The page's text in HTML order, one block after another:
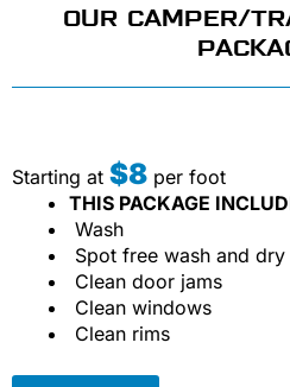
OUR CAMPER/
Starting at $8 per foot
THIS PACKAGE
Wash
Spot free wash and dry
Clean door jams
Clean windows
Clean rims